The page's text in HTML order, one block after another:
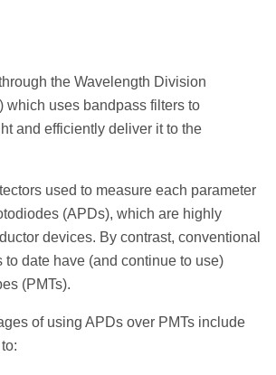
the Wavelength Division
which uses bandpass filters to
and efficiently deliver it to the
used to measure each parameter
(APDs), which are highly
devices. By contrast, conventional
to date have (and continue to use)
(PMTs).
of using APDs over PMTs include